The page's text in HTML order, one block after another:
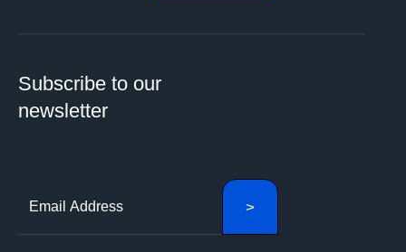
Subscribe to our
newsletter